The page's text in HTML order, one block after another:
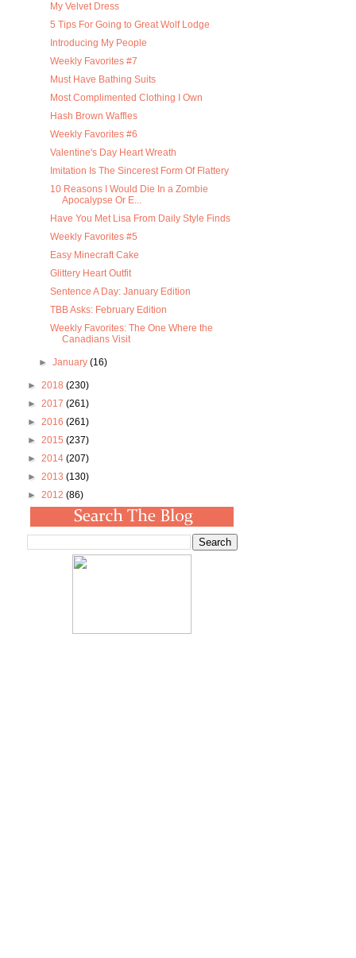
My Velvet Dress
5 Tips For Going to Great Wolf Lodge
Introducing My People
Weekly Favorites #7
Must Have Bathing Suits
Most Complimented Clothing I Own
Hash Brown Waffles
Weekly Favorites #6
Valentine's Day Heart Wreath
Imitation Is The Sincerest Form Of Flattery
10 Reasons I Would Die In a Zombie
Apocalypse Or E...
Have You Met Lisa From Daily Style Finds
Weekly Favorites #5
Easy Minecraft Cake
Glittery Heart Outfit
Sentence A Day: January Edition
TBB Asks: February Edition
Weekly Favorites: The One Where the
Canadians Visit
► January (16)
► 2018 (230)
► 2017 (261)
► 2016 (261)
► 2015 (237)
► 2014 (207)
► 2013 (130)
► 2012 (86)